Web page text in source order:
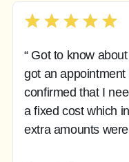
“ Got to know
got an
confirmed that I
a fixed cost which
extra amounts